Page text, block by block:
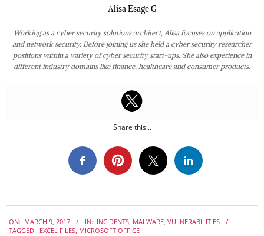
Alisa Esage G
Working as a cyber security solutions architect, Alisa focuses on application
and network security. Before joining us she held a cyber security researcher
positions within a variety of cyber security start-ups. She also experience in
different industry domains like finance, healthcare and consumer products.
Share this...
03-
ON: MARCH 9, 2017 IN: INCIDENTS, MALWARE, VULNERABILITIES
TAGGED: EXCEL FILES, MICROSOFT OFFICE